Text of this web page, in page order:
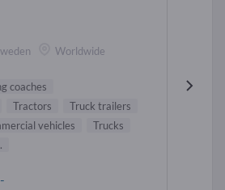
Worldwide
coaches
Tractors
Truck trailers
vehicles
Trucks